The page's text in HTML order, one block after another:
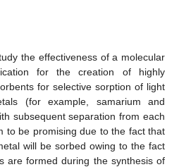
the effectiveness of a molecular
for the creation of highly
for selective sorption of light
(for example, samarium and
subsequent separation from each
to be promising due to the fact that
will be sorbed owing to the fact
are formed during the synthesis of